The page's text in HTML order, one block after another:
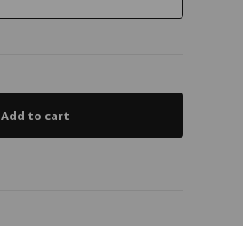
Add to cart